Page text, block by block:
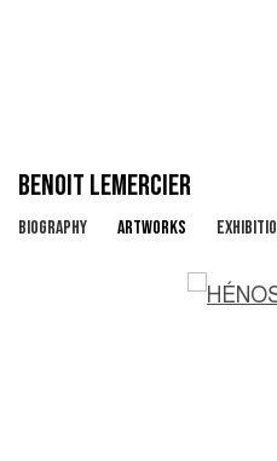
BENOIT LEMERCIER
BIOGRAPHY ARTWORKS